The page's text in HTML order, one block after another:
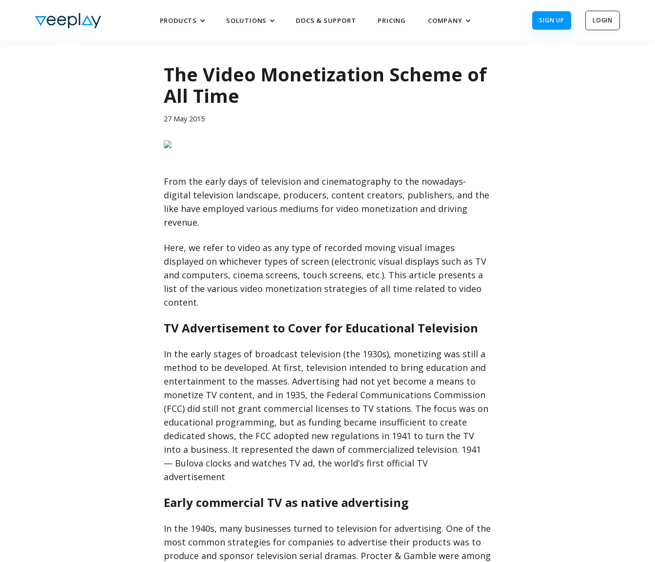
PRODUCTS SOLUTIONS DOCS & SUPPORT PRICING COMPANY SIGN UP LOGIN
PRODUCTS SOLUTIONS DOCS & SUPPORT PRICING COMPANY SIGN UP LOGIN
The Video Monetization Scheme of
All Time
27 May 2015
From the early days of television and cinematography to the nowadays-
digital television landscape, producers, content creators, publishers, and the
like have employed various mediums for video monetization and driving
revenue.
Here, we refer to video as any type of recorded moving visual images
displayed on whichever types of screen (electronic visual displays such as TV
and computers, cinema screens, touch screens, etc.). This article presents a
list of the various video monetization strategies of all time related to video
content.
TV Advertisement to Cover for Educational Television
In the early stages of broadcast television (the 1930s), monetizing was still a
method to be developed. At first, television intended to bring education and
entertainment to the masses. Advertising had not yet become a means to
monetize TV content, and in 1935, the Federal Communications Commission
(FCC) did still not grant commercial licenses to TV stations. The focus was on
educational programming, but as funding became insufficient to create
dedicated shows, the FCC adopted new regulations in 1941 to turn the TV
into a business. It represented the dawn of commercialized television. 1941
— Bulova clocks and watches TV ad, the world’s first official TV
advertisement
Early commercial TV as native advertising
In the 1940s, many businesses turned to television for advertising. One of the
most common strategies for companies to advertise their products was to
produce and sponsor television serial dramas. Procter & Gamble were among